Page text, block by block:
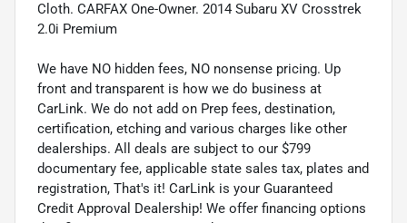
Cloth. CARFAX One-Owner. 2014 Subaru XV Crosstrek
2.0i Premium
We have NO hidden fees, NO nonsense pricing. Up
front and transparent is how we do business at
CarLink. We do not add on Prep fees, destination,
certification, etching and various charges like other
dealerships. All deals are subject to our $799
documentary fee, applicable state sales tax, plates and
registration, That's it! CarLink is your Guaranteed
Credit Approval Dealership! We offer financing options